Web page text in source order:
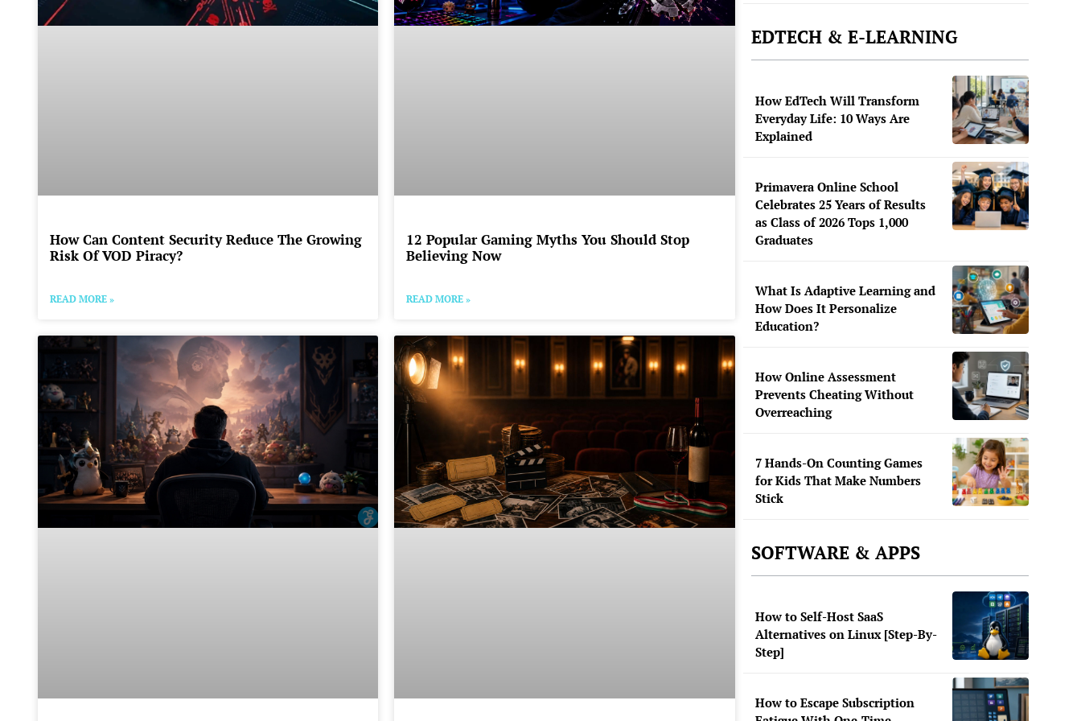
How Can Content Security Reduce The Growing
Risk Of VOD Piracy?
READ MORE »
12 Popular Gaming Myths You Should Stop
Believing Now
READ MORE »
EDTECH & E-LEARNING
How EdTech Will Transform
Everyday Life: 10 Ways Are
Explained
Primavera Online School
Celebrates 25 Years of Results
as Class of 2026 Tops 1,000
Graduates
What Is Adaptive Learning and
How Does It Personalize
Education?
How Online Assessment
Prevents Cheating Without
Overreaching
7 Hands-On Counting Games
for Kids That Make Numbers
Stick
SOFTWARE & APPS
How to Self-Host SaaS
Alternatives on Linux [Step-By-
Step]
How to Escape Subscription